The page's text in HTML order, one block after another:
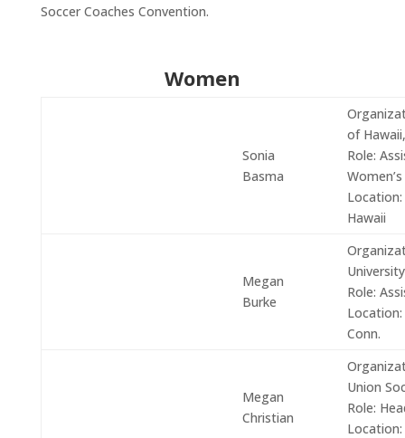
Soccer Coaches Convention.
Women
Sonia
Basma
of
Role:
Location:
Hawaii
Megan
Burke
University
Role:
Location:
Conn.
Megan
Christian
Union
Role:
Location: